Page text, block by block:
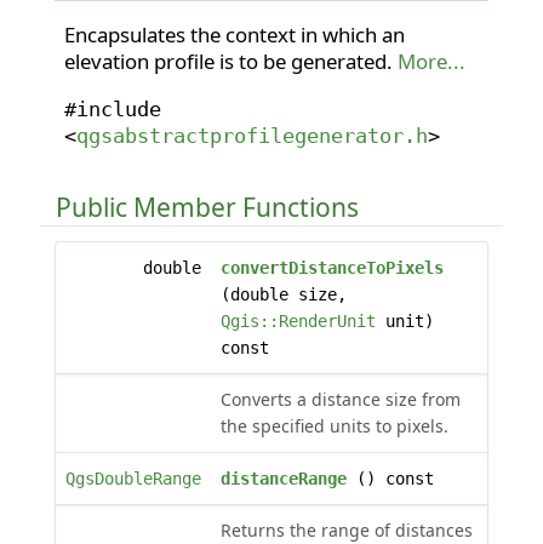
Encapsulates the context in which an
elevation profile is to be generated. More...
#include
<qgsabstractprofilegenerator.h>
Public Member Functions
double
convertDistanceToPixels
(double size,
Qgis::RenderUnit unit)
const
Converts a distance size from
the specified units to pixels.
QgsDoubleRange distanceRange() const
Returns the range of distances